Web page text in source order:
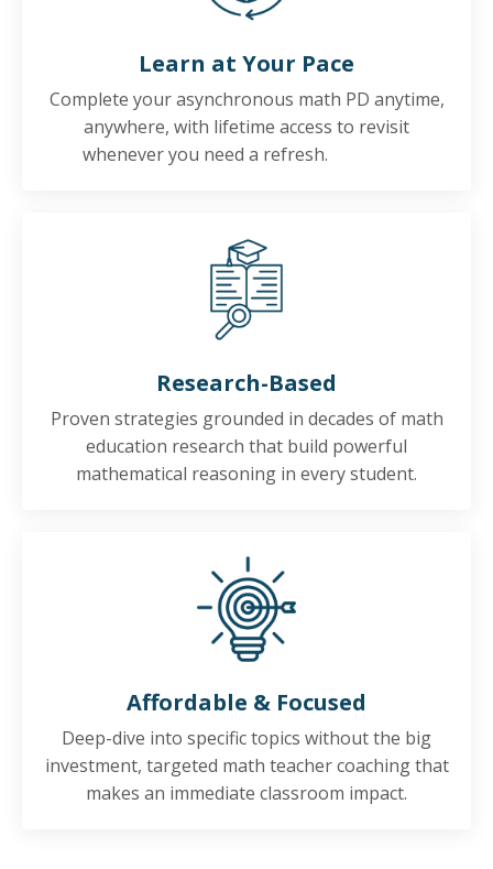
Learn at Your Pace
Complete your asynchronous math PD anytime,
anywhere, with lifetime access to revisit
whenever you need a refresh.
Research-Based
Proven strategies grounded in decades of math
education research that build powerful
mathematical reasoning in every student.
Affordable & Focused
Deep-dive into specific topics without the big
investment, targeted math teacher coaching that
makes an immediate classroom impact.